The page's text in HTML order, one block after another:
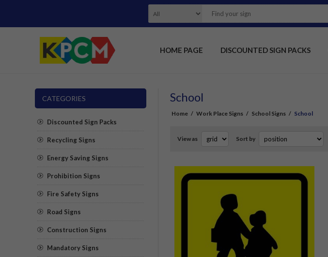
HOME PAGE DISCOUNTED SIGN PACKS
School
Home / Work Place Signs / School Signs / School
View as Sort by
CATEGORIES
Discounted Sign Packs
Recycling Signs
Energy Saving Signs
Prohibition Signs
Fire Safety Signs
Road Signs
Construction Signs
Mandatory Signs